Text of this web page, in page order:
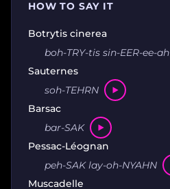
HOW TO SAY IT
Botrytis cinerea
boh-TRY-tis sin-EER-ee-ah
Sauternes
soh-TEHRN
Barsac
bar-SAK
Pessac-Léognan
peh-SAK lay-oh-NYAHN
Muscadelle